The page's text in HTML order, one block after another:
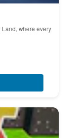
Land, where every